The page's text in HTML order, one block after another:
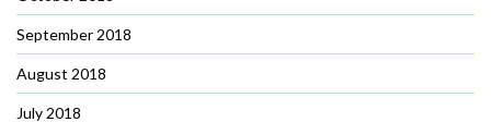
September 2018
August 2018
July 2018